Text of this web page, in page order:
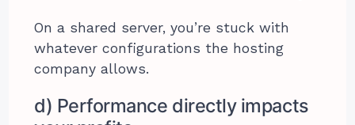
On a shared server, you’re stuck with
whatever configurations the hosting
company allows.
d) Performance directly impacts